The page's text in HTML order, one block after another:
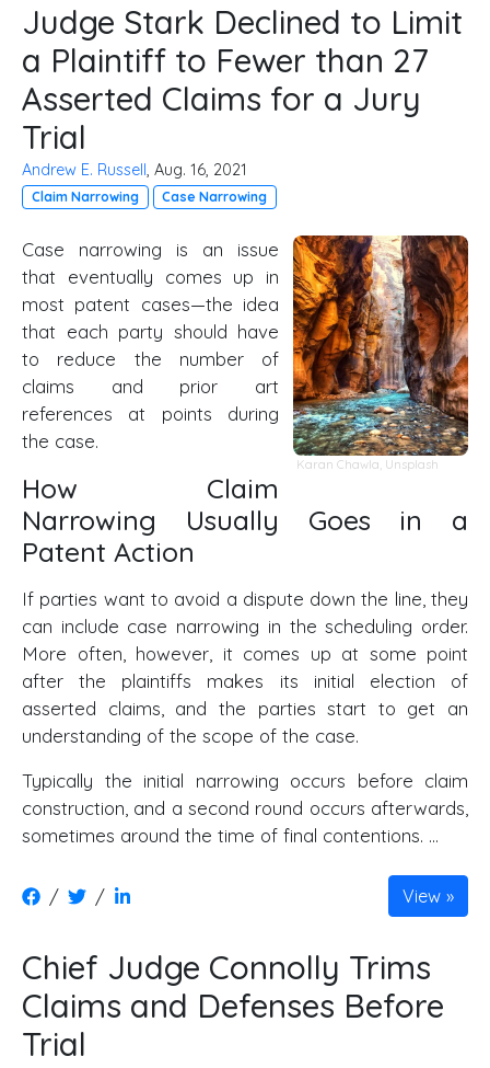
Judge Stark Declined to Limit
a Plaintiff to Fewer than 27
Asserted Claims for a Jury
Trial
Andrew E. Russell, Aug. 16, 2021
Claim Narrowing Case Narrowing
Karan Chawla Unsplash
Case narrowing is an issue
that eventually comes up in
most patent cases—the idea
that each party should have
to reduce the number of
claims and prior art
references at points during
the case.
How Claim
Narrowing Usually Goes in a
Patent Action
If parties want to avoid a dispute down the line, they
can include case narrowing in the scheduling order.
More often, however, it comes up at some point
after the plaintiffs makes its initial election of
asserted claims, and the parties start to get an
understanding of the scope of the case.
Typically the initial narrowing occurs before claim
construction, and a second round occurs afterwards,
sometimes around the time of final contentions. …
/ / View
Chief Judge Connolly Trims
Claims and Defenses Before
Trial